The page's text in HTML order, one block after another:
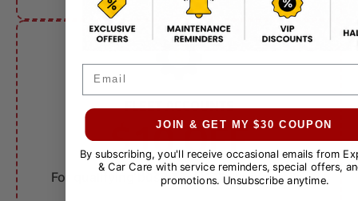
FLEET ACCOUNTS
$10 OFF
Fleet Services
For qualifying businesses. Call for details.
JOIN & GET MY $30 COUPON
By subscribing, you'll receive occasional emails from
& Car Care with service reminders, special offers,
promotions. Unsubscribe anytime.